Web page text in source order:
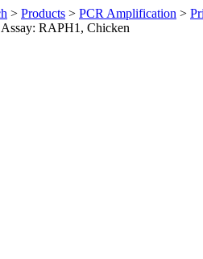
> Products > PCR Amplification >
RAPH1, Chicken